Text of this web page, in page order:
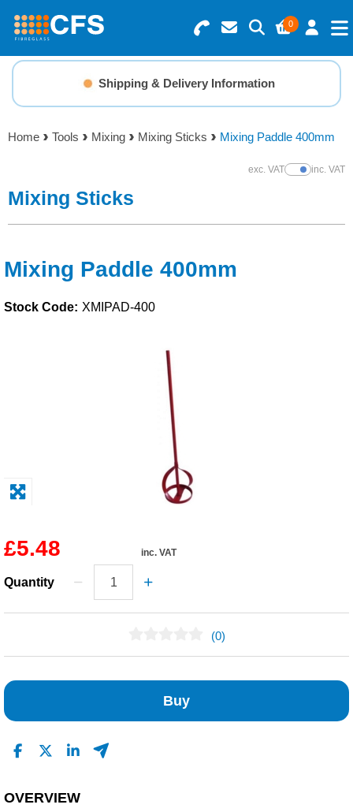
0
Search for Products
Basket Summary
0 items
Order Value £0.00
Menu
Resins
Gelcoats & Topcoats
Additives
Foam & Core Materials
Safety / PPE
Shipping & Delivery Information
Home Tools Mixing Mixing Sticks Mixing Paddle 400mm
exc. VATShow Prices
inc. VAT
Mixing Sticks
Mixing Paddle 400mm
Stock Code: XMIPAD-400
£5.48 inc. VAT
Quantity
(0)
Buy
OVERVIEW